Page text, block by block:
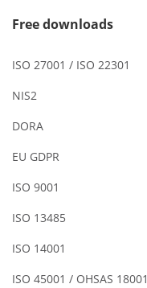
Free downloads
ISO 27001 / ISO 22301
NIS2
DORA
EU GDPR
ISO 9001
ISO 13485
ISO 14001
ISO 45001 / OHSAS 18001